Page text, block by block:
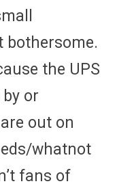
bothersome.
the UPS
or
out on
whatnot
fans of